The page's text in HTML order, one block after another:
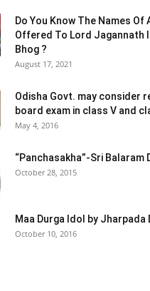
Do You Know The Names Of
Offered To Lord Jagannath
Bhog ?
August 17, 2021
Odisha Govt. may consider
board exam in class V and
May 4, 2016
“Panchasakha”-Sri Balaram
October 28, 2015
Maa Durga Idol by Jharpada
October 10, 2016